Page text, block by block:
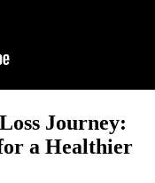
Journey:
a Healthier